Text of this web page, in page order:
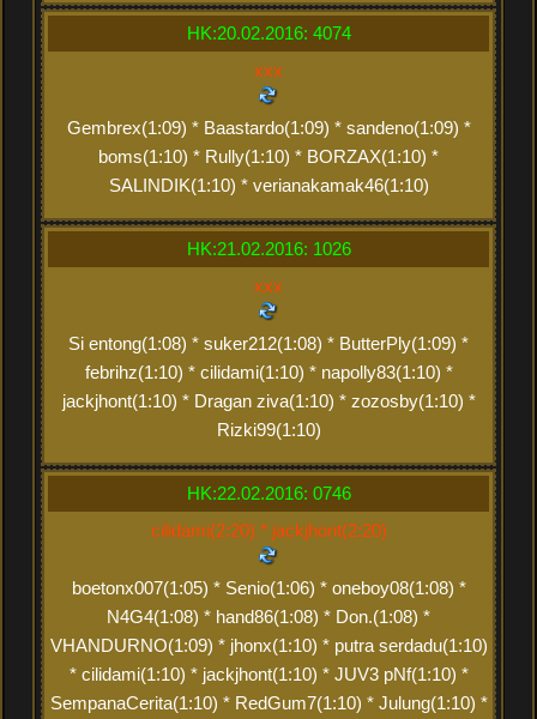
HK:20.02.2016: 4074
xxx
Gembrex(1:09) * Baastardo(1:09) * sandeno(1:09) *
boms(1:10) * Rully(1:10) * BORZAX(1:10) *
SALINDIK(1:10) * verianakamak46(1:10)
HK:21.02.2016: 1026
xxx
Si entong(1:08) * suker212(1:08) * ButterPly(1:09) *
febrihz(1:10) * cilidami(1:10) * napolly83(1:10) *
jackjhont(1:10) * Dragan ziva(1:10) * zozosby(1:10) *
Rizki99(1:10)
HK:22.02.2016: 0746
cilidami(2:20) * jackjhont(2:20)
boetonx007(1:05) * Senio(1:06) * oneboy08(1:08) *
N4G4(1:08) * hand86(1:08) * Don.(1:08) *
VHANDURNO(1:09) * jhonx(1:10) * putra serdadu(1:10)
* cilidami(1:10) * jackjhont(1:10) * JUV3 pNf(1:10) *
SempanaCerita(1:10) * RedGum7(1:10) * Julung(1:10) *